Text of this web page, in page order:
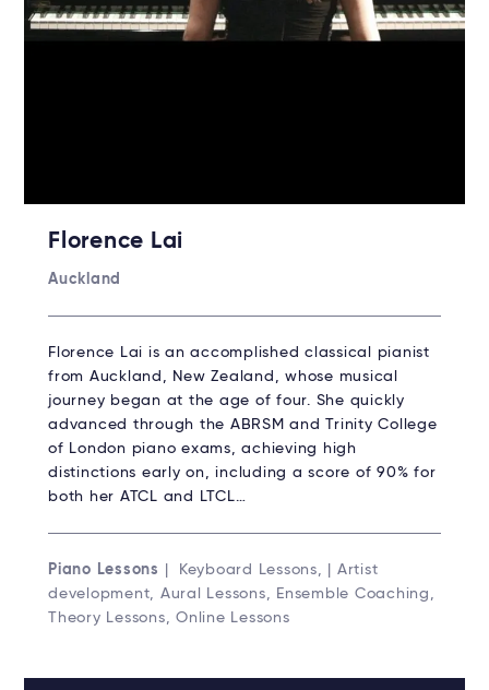
Florence Lai
Auckland
Florence Lai is an accomplished classical pianist
from Auckland, New Zealand, whose musical
journey began at the age of four. She quickly
advanced through the ABRSM and Trinity College
of London piano exams, achieving high
distinctions early on, including a score of 90% for
both her ATCL and LTCL…
Piano Lessons
| Keyboard Lessons, | Artist
development, Aural Lessons, Ensemble Coaching,
Theory Lessons, Online Lessons